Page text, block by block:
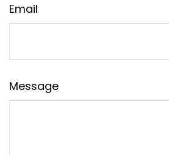
Email
Message